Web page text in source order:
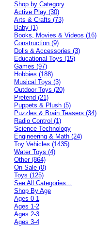
Shop by Category
Active Play (30)
Arts & Crafts (73)
Baby (1)
Books, Movies & Videos (16)
Construction (9)
Dolls & Accessories (3)
Educational Toys (15)
Games (97)
Hobbies (188)
Musical Toys (3)
Outdoor Toys (20)
Pretend (21)
Puppets & Plush (5)
Puzzles & Brain Teasers (34)
Radio Control (1)
Science Technology
Engineering & Math (24)
Toy Vehicles (1435)
Water Toys (4)
Other (864)
On Sale (0)
Toys (125)
See All Categories...
Shop By Age
Ages 0-1
Ages 1-2
Ages 2-3
Ages 3-4